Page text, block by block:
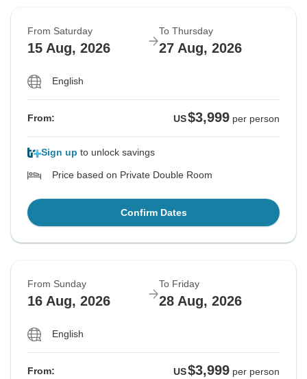
From Saturday
15 Aug, 2026
To Thursday
27 Aug, 2026
English
From: US$3,999 per person
Sign up to unlock savings
Price based on Private Double Room
Confirm Dates
From Sunday
16 Aug, 2026
To Friday
28 Aug, 2026
English
From: US$3,999 per person